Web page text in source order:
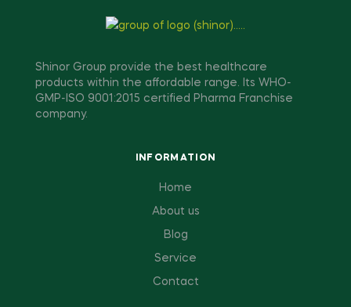
Shinor Group provide the best healthcare
products within the affordable range. Its WHO-
GMP-ISO 9001:2015 certified Pharma Franchise
company.
INFORMATION
Home
About us
Blog
Service
Contact